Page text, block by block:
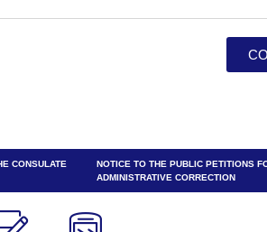
CONSULATE
NOTICE TO THE PUBLIC PETITIONS
ADMINISTRATIVE CORRECTION